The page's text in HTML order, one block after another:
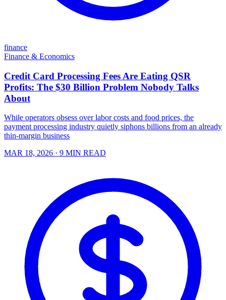
finance
Finance & Economics
Credit Card Processing Fees Are Eating QSR
Profits: The $30 Billion Problem Nobody Talks
About
While operators obsess over labor costs and food prices, the
payment processing industry quietly siphons billions from an already
thin-margin business
MAR 18, 2026 · 9 MIN READ